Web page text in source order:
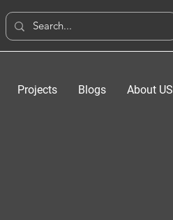
Projects Blogs About US